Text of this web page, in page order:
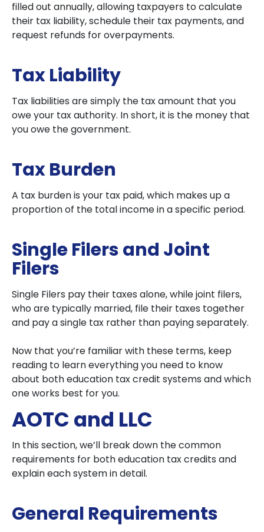
filled out annually, allowing taxpayers to calculate
their tax liability, schedule their tax payments, and
request refunds for overpayments.
Tax Liability
Tax liabilities are simply the tax amount that you
owe your tax authority. In short, it is the money that
you owe the government.
Tax Burden
A tax burden is your tax paid, which makes up a
proportion of the total income in a specific period.
Single Filers and Joint
Filers
Single Filers pay their taxes alone, while joint filers,
who are typically married, file their taxes together
and pay a single tax rather than paying separately.
Now that you’re familiar with these terms, keep
reading to learn everything you need to know
about both education tax credit systems and which
one works best for you.
AOTC and LLC
In this section, we’ll break down the common
requirements for both education tax credits and
explain each system in detail.
General Requirements